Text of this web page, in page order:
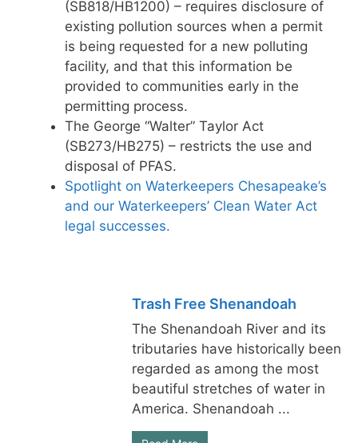
(SB818/HB1200) – requires disclosure of
existing pollution sources when a permit
is being requested for a new polluting
facility, and that this information be
provided to communities early in the
permitting process.
The George “Walter” Taylor Act
(SB273/HB275) – restricts the use and
disposal of PFAS.
Spotlight on Waterkeepers Chesapeake’s
and our Waterkeepers’ Clean Water Act
legal successes.
Trash Free Shenandoah
The Shenandoah River and its
tributaries have historically been
regarded as among the most
beautiful stretches of water in
America. Shenandoah ...